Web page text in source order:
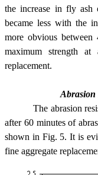
the increase in fly ash
became less with the
more obvious between
maximum strength
replacement.
Abrasion
The abrasion
after 60 minutes of
shown in Fig. 5. It is
fine aggregate